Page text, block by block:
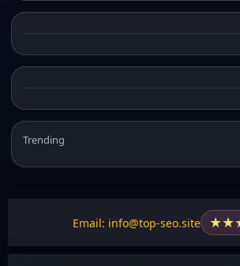
Trending
Email: info@top-seo.site ★★